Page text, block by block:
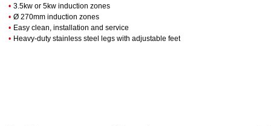
• 3.5kw or 5kw induction zones
• Ø 270mm induction zones
• Easy clean, installation and service
• Heavy-duty stainless steel legs with adjustable feet